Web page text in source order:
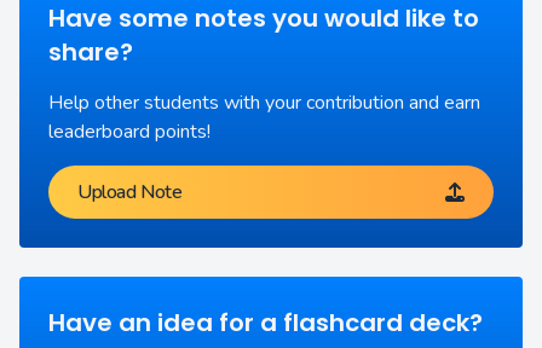
Have some notes you would like to
share?
Help other students with your contribution and earn
leaderboard points!
Upload Note
Have an idea for a flashcard deck?